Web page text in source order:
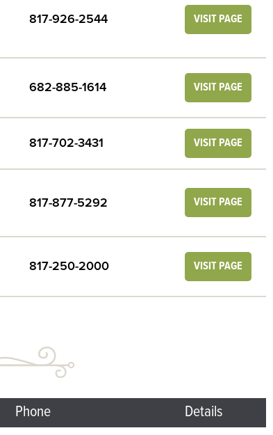
817-926-2544 VISIT PAGE
682-885-1614 VISIT PAGE
817-702-3431 VISIT PAGE
817-877-5292 VISIT PAGE
817-250-2000 VISIT PAGE
Phone Details